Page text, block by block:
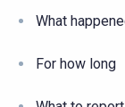
What
For how long